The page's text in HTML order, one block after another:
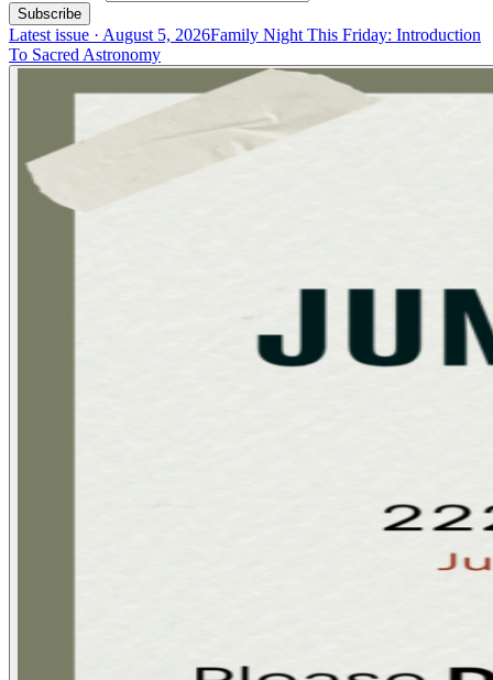
Subscribe
Latest issue · August 5, 2026Family Night This Friday: Introduction
To Sacred Astronomy